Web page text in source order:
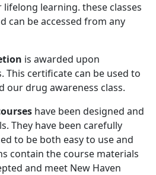
learning. these classes
can be accessed from any
is awarded upon
This certificate can be used to
our drug awareness class.
have been designed and
They have been carefully
to be both easy to use and
contain the course materials
and meet New Haven